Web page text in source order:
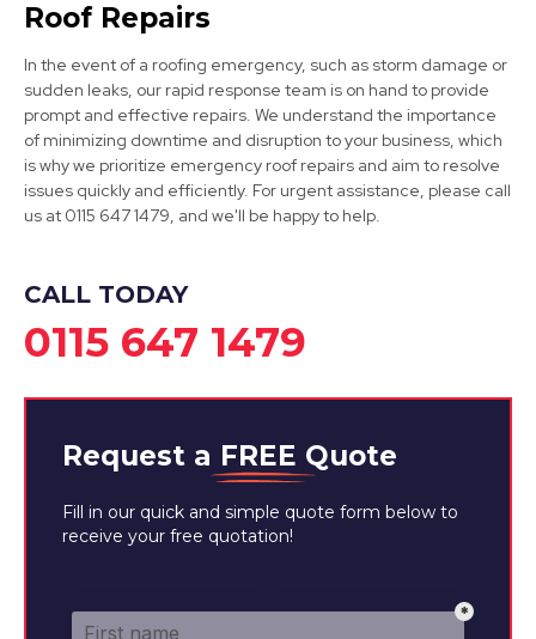
Long Eaton
Roof Repairs
In the event of a roofing emergency, such as storm damage or
sudden leaks, our rapid response team is on hand to provide
prompt and effective repairs. We understand the importance
of minimizing downtime and disruption to your business, which
is why we prioritize emergency roof repairs and aim to resolve
issues quickly and efficiently. For urgent assistance, please call
us at 0115 647 1479, and we'll be happy to help.
CALL TODAY
0115 647 1479
Request a FREE Quote
Fill in our quick and simple quote form below to
receive your free quotation!